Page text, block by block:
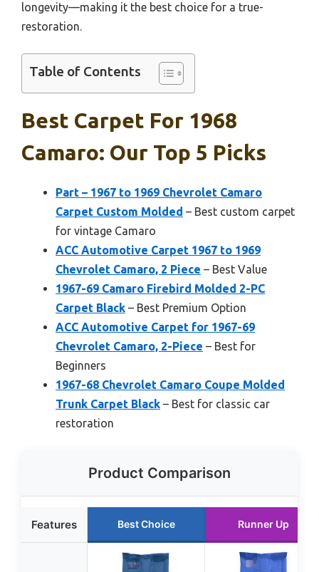
longevity—making it the best choice for a true-
restoration.
Table of Contents
Best Carpet For 1968
Camaro: Our Top 5 Picks
Part – 1967 to 1969 Chevrolet Camaro
Carpet Custom Molded – Best custom carpet
for vintage Camaro
ACC Automotive Carpet 1967 to 1969
Chevrolet Camaro, 2 Piece – Best Value
1967-69 Camaro Firebird Molded 2-PC
Carpet Black – Best Premium Option
ACC Automotive Carpet for 1967-69
Chevrolet Camaro, 2-Piece – Best for
Beginners
1967-68 Chevrolet Camaro Coupe Molded
Trunk Carpet Black – Best for classic car
restoration
Product Comparison
Features Best Choice Runner Up